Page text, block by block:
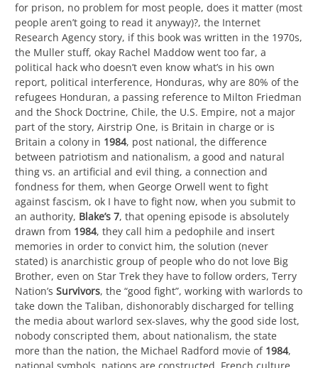
for prison, no problem for most people, does it matter (most
people aren’t going to read it anyway)?, the Internet
Research Agency story, if this book was written in the 1970s,
the Muller stuff, okay Rachel Maddow went too far, a
political hack who doesn’t even know what’s in his own
report, political interference, Honduras, why are 80% of the
refugees Honduran, a passing reference to Milton Friedman
and the Shock Doctrine, Chile, the U.S. Empire, not a major
part of the story, Airstrip One, is Britain in charge or is
Britain a colony in 1984, post national, the difference
between patriotism and nationalism, a good and natural
thing vs. an artificial and evil thing, a connection and
fondness for them, when George Orwell went to fight
against fascism, ok I have to fight now, when you submit to
an authority, Blake’s 7, that opening episode is absolutely
drawn from 1984, they call him a pedophile and insert
memories in order to convict him, the solution (never
stated) is anarchistic group of people who do not love Big
Brother, even on Star Trek they have to follow orders, Terry
Nation’s Survivors, the “good fight”, working with warlords to
take down the Taliban, dishonorably discharged for telling
the media about warlord sex-slaves, why the good side lost,
nobody conscripted them, about nationalism, the state
more than the nation, the Michael Radford movie of 1984,